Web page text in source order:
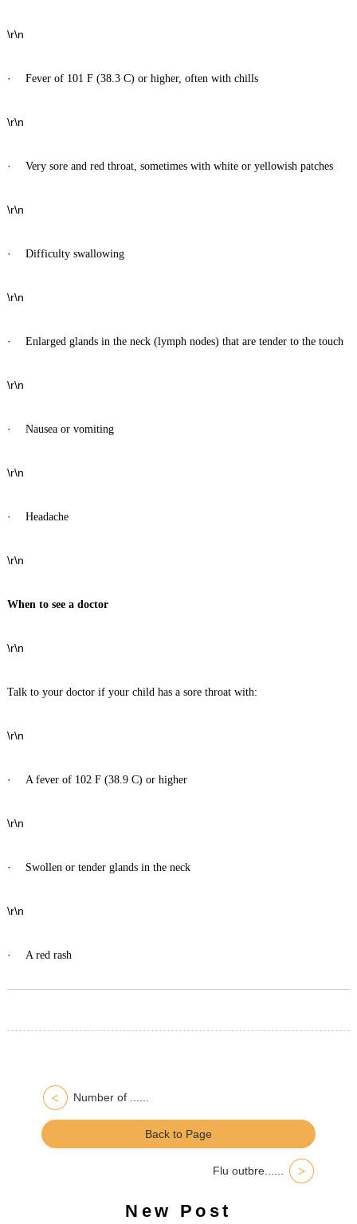
\r\n
· Fever of 101 F (38.3 C) or higher, often with chills
\r\n
· Very sore and red throat, sometimes with white or yellowish patches
\r\n
· Difficulty swallowing
\r\n
· Enlarged glands in the neck (lymph nodes) that are tender to the touch
\r\n
· Nausea or vomiting
\r\n
· Headache
\r\n
When to see a doctor
\r\n
Talk to your doctor if your child has a sore throat with:
\r\n
· A fever of 102 F (38.9 C) or higher
\r\n
· Swollen or tender glands in the neck
\r\n
· A red rash
Number of ......
Back to Page
Flu outbre......
New Post